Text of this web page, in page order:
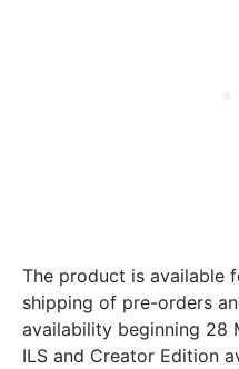
The product is available
shipping of pre-orders
availability beginning 28
ILS and Creator Edition